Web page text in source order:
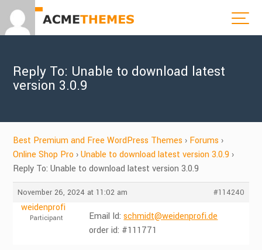
Reply To: Unable to download latest
version 3.0.9
Best Premium and Free WordPress Themes › Forums ›
Online Shop Pro › Unable to download latest version 3.0.9 ›
Reply To: Unable to download latest version 3.0.9
November 26, 2024 at 11:02 am #114240
weidenprofi
Participant Email Id:schmidt@weidenprofi.de
order id: #111771